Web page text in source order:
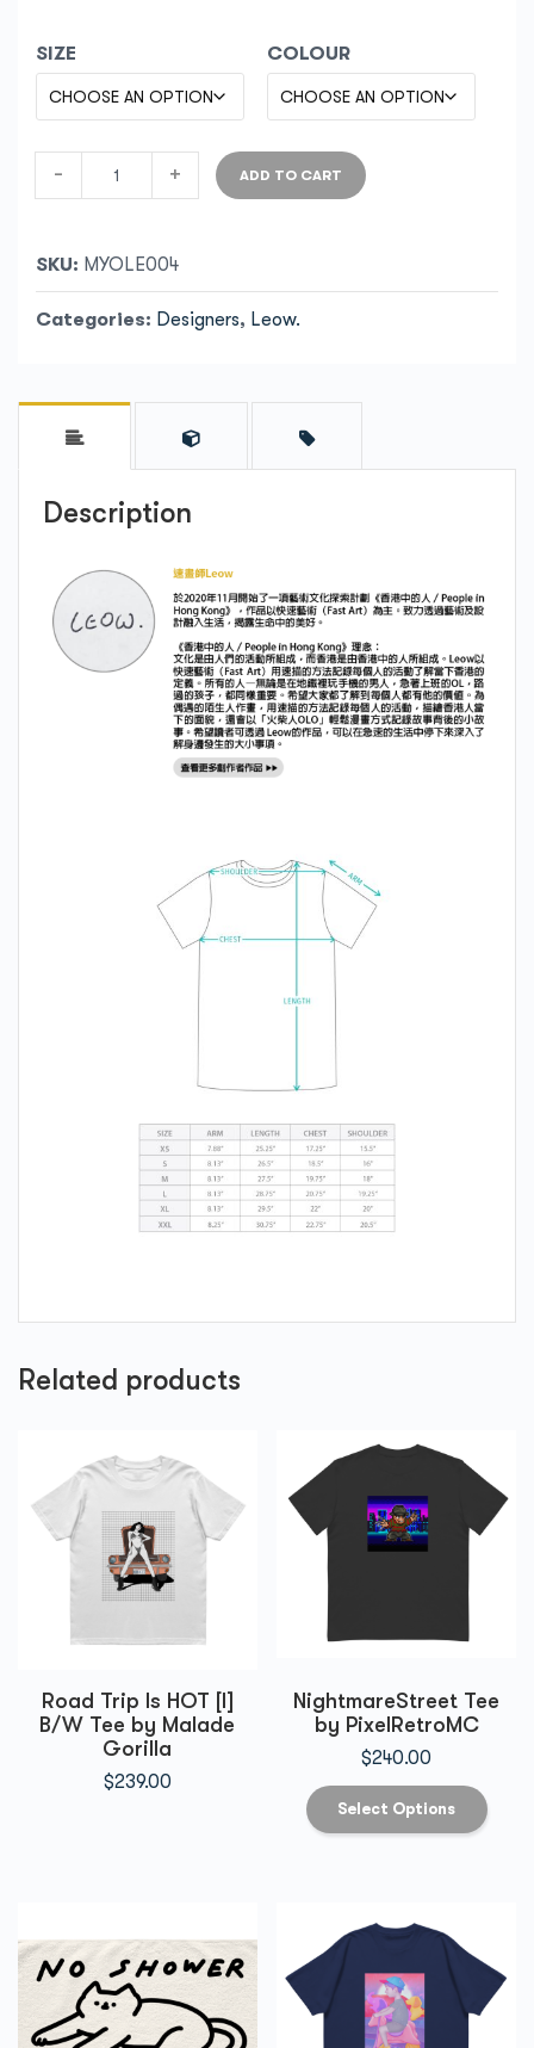
SIZE COLOUR
- + ADD TO CART
SKU: MYOLE004
Categories: Designers, Leow.
Description
Related products
Road Trip Is HOT [I]
B/W Tee by Malade
Gorilla
$239.00
NightmareStreet Tee
by PixelRetroMC
$240.00
Select Options